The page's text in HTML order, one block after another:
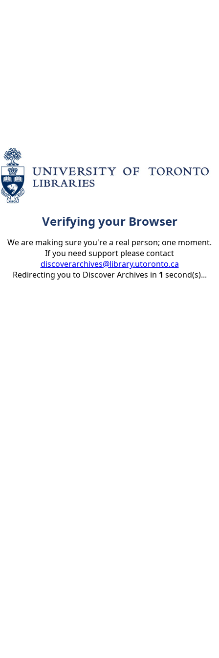
Verifying your Browser
We are making sure you're a real person; one moment.
If you need support please contact
discoverarchives@library.utoronto.ca
Redirecting you to Discover Archives in 1 second(s)...